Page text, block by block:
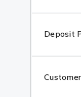
Deposit